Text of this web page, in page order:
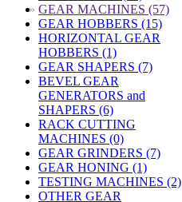
» GEAR MACHINES (57)
GEAR HOBBERS (15)
HORIZONTAL GEAR
HOBBERS (1)
GEAR SHAPERS (7)
BEVEL GEAR
GENERATORS and
SHAPERS (6)
RACK CUTTING
MACHINES (0)
GEAR GRINDERS (7)
GEAR HONING (1)
TESTING MACHINES (2)
OTHER GEAR